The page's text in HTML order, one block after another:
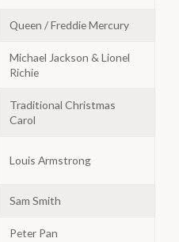
Queen / Freddie Mercury
Michael Jackson & Lionel
Richie
Traditional Christmas
Carol
Louis Armstrong
Sam Smith
Peter Pan